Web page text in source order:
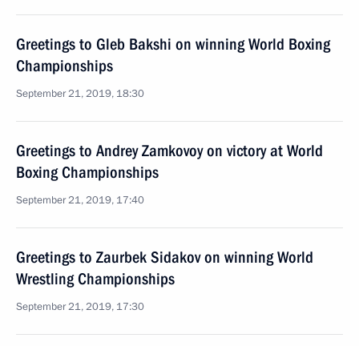
Greetings to Gleb Bakshi on winning World Boxing
Championships
September 21, 2019, 18:30
Greetings to Andrey Zamkovoy on victory at World
Boxing Championships
September 21, 2019, 17:40
Greetings to Zaurbek Sidakov on winning World
Wrestling Championships
September 21, 2019, 17:30